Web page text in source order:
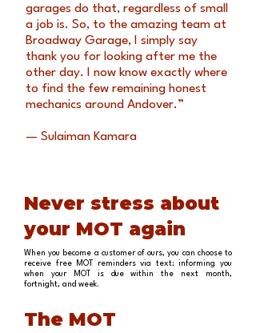
garages do that, regardless of small
a job is. So, to the amazing team at
Broadway Garage, I simply say
thank you for looking after me the
other day. I now know exactly where
to find the few remaining honest
mechanics around Andover.”
— Sulaiman Kamara
Never stress about
your MOT again
When you become a customer of ours, you can choose to
receive free MOT reminders via text; informing you
when your MOT is due within the next month,
fortnight, and week.
The MOT